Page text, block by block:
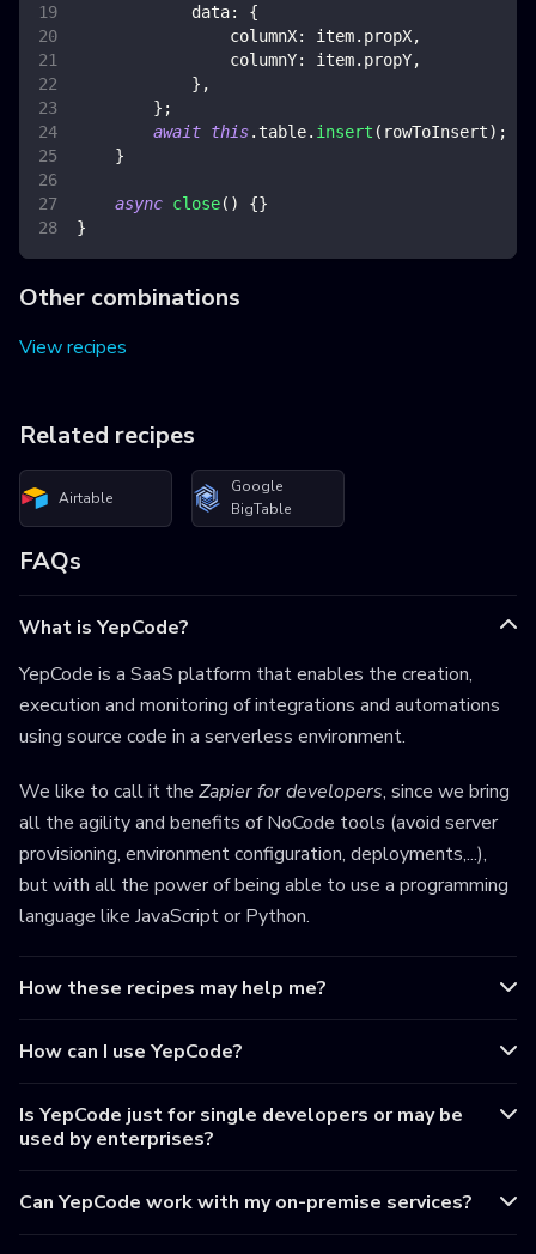
data:
{
columnX: item. propX,
columnY: item. propY,
} ,
} ;
await this. table. insert ( rowToInsert) ;
}
async close( ) {}
}
Other combinations
View recipes
Related recipes
Airtable
Google
BigTable
FAQs
What is YepCode?
YepCode is a SaaS platform that enables the creation,
execution and monitoring of integrations and automations
using source code in a serverless environment.
We like to call it the Zapier for developers, since we bring
all the agility and benefits of NoCode tools (avoid server
provisioning, environment configuration, deployments,...),
but with all the power of being able to use a programming
language like JavaScript or Python.
How these recipes may help me?
How can I use YepCode?
Is YepCode just for single developers or may be
used by enterprises?
Can YepCode work with my on-premise services?